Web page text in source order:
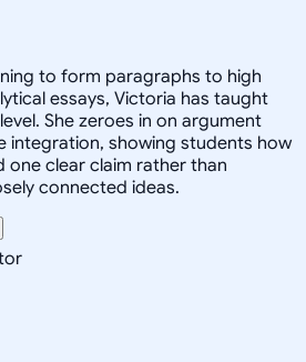
to form paragraphs to high
essays, Victoria has taught
She zeroes in on argument
integration, showing students how
one clear claim rather than
connected ideas.